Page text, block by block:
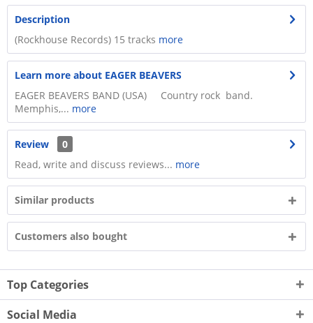
Description
(Rockhouse Records) 15 tracks more
Learn more about EAGER BEAVERS
EAGER BEAVERS BAND (USA) Country rock band.
Memphis,... more
Review
0
Read, write and discuss reviews... more
Similar products
Customers also bought
Top Categories
Social Media